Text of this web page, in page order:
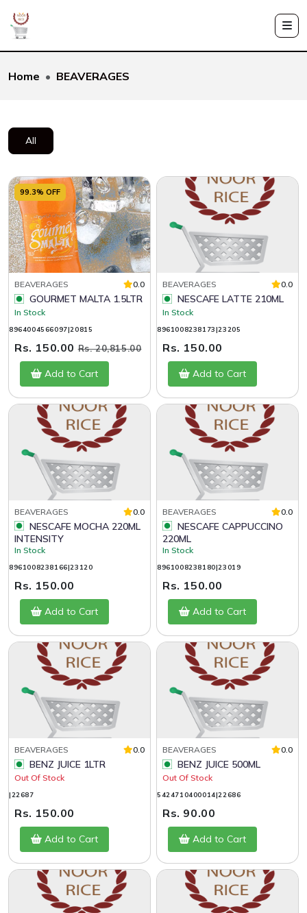
Home BEAVERAGES
All
99.3% OFF
BEAVERAGES 0.0
GOURMET MALTA 1.5LTR
In Stock
8964004566097|20815
Rs. 150.00Rs. 20,815.00
Add to Cart
BEAVERAGES 0.0
NESCAFE LATTE 210ML
In Stock
8961008238173|23205
Rs. 150.00
Add to Cart
BEAVERAGES 0.0
INTENSITY
In Stock
8961008238166|23120
Rs. 150.00
Add to Cart
BEAVERAGES 0.0
220ML
In Stock
8961008238180|23019
Rs. 150.00
Add to Cart
BEAVERAGES 0.0
BENZ JUICE 1LTR
Out Of Stock
|22687
Rs. 150.00
Add to Cart
BEAVERAGES 0.0
BENZ JUICE 500ML
Out Of Stock
5424710400014|22686
Rs. 90.00
Add to Cart